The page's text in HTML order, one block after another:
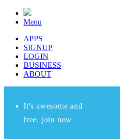
Menu
APPS
SIGNUP
LOGIN
BUSINESS
ABOUT
It's awesome and
free, join now